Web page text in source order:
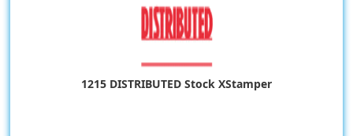
1215 DISTRIBUTED Stock XStamper